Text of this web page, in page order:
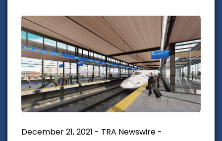
December 21, 2021 - TRA Newswire -